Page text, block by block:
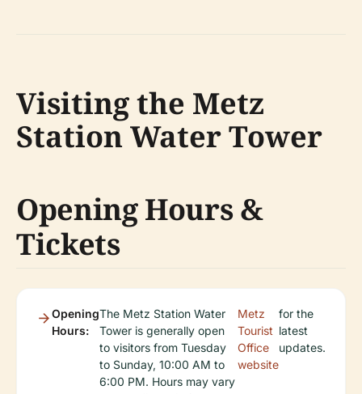
Visiting the Metz
Station Water Tower
Opening Hours &
Tickets
Opening
Hours:
The Metz Station Water
Tower is generally open
to visitors from Tuesday
to Sunday, 10:00 AM to
6:00 PM. Hours may vary
Metz
Tourist
Office
website
for the
latest
updates.